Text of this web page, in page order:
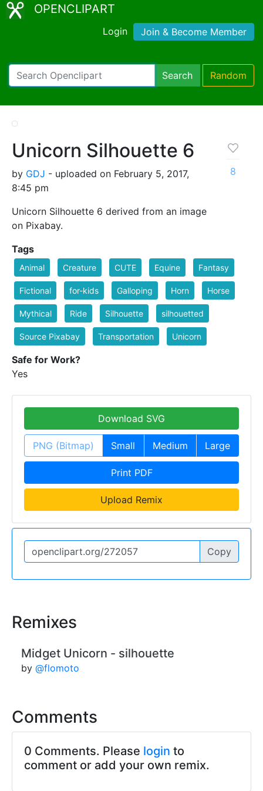
OPENCLIPART
Login Join & Become Member
Search Random
Unicorn Silhouette 6
by GDJ - uploaded on February 5, 2017,
8:45 pm
Unicorn Silhouette 6 derived from an image
on Pixabay.
8
Tags
Animal Creature CUTE Equine Fantasy
Fictional for-kids Galloping Horn Horse
Mythical Ride Silhouette silhouetted
Source Pixabay Transportation Unicorn
Safe for Work?
Yes
Download SVG
PNG (Bitmap) Small Medium Large
Print PDF
Upload Remix
Copy
Remixes
Midget Unicorn - silhouette
by @flomoto
Comments
0 Comments. Please login to
comment or add your own remix.